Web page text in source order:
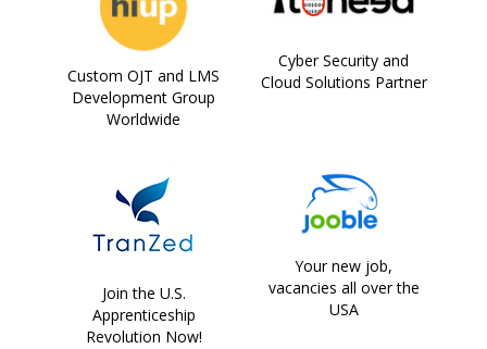
Custom OJT and LMS
Development Group
Worldwide
Cyber Security and
Cloud Solutions Partner
Join the U.S.
Apprenticeship
Revolution Now!
Your new job,
vacancies all over the
USA